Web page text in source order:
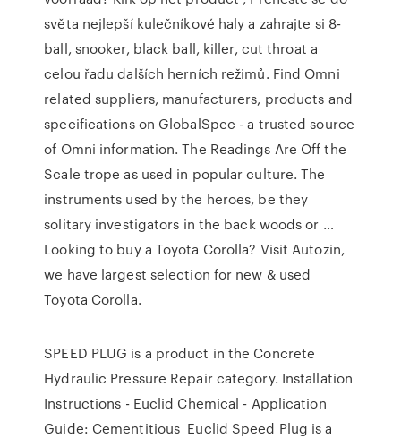
světa nejlepší kulečníkové haly a zahrajte si 8-
ball, snooker, black ball, killer, cut throat a
celou řadu dalších herních režimů. Find Omni
related suppliers, manufacturers, products and
specifications on GlobalSpec - a trusted source
of Omni information. The Readings Are Off the
Scale trope as used in popular culture. The
instruments used by the heroes, be they
solitary investigators in the back woods or …
Looking to buy a Toyota Corolla? Visit Autozin,
we have largest selection for new & used
Toyota Corolla.
SPEED PLUG is a product in the Concrete
Hydraulic Pressure Repair category. Installation
Instructions - Euclid Chemical - Application
Guide: Cementitious Euclid Speed Plug is a